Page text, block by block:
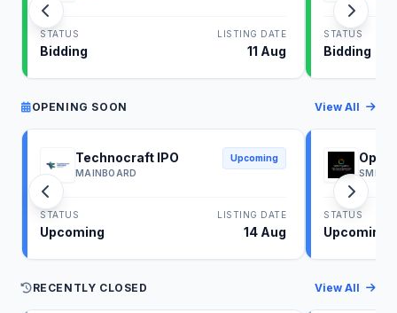
STATUS
Bidding
LISTING DATE
11 Aug
STATUS
Bidding
OPENING SOON View All
Technocraft IPO
MAINBOARD
Upcoming
STATUS
Upcoming
LISTING DATE
14 Aug
SME
STATUS
Upcoming
RECENTLY CLOSED View All